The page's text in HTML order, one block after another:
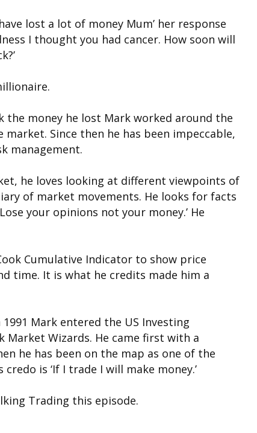
lost a lot of money Mum’ her response
I thought you had cancer. How soon will
the money he lost Mark worked around the
Since then he has been impeccable,
management.
he loves looking at different viewpoints of
of market movements. He looks for facts
your opinions not your money.’ He
Cumulative Indicator to show price
time. It is what he credits made him a
Mark entered the US Investing
Wizards. He came first with a
he has been on the map as one of the
is ‘If I trade I will make money.’
Trading this episode.